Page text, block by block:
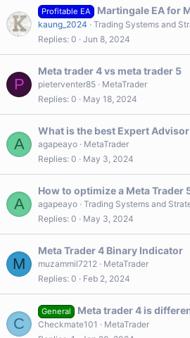
Profitable EA Martingale EA for
kaung_2024
Trading Systems and
Replies 0 Jun 8, 2024
P
Meta trader 4 vs meta trader 5
pieterventer85
MetaTrader
Replies 0 May 18, 2024
A
What is the best Expert
agapeayo
MetaTrader
Replies 0 May 3, 2024
A
How to optimize a Meta Trader
agapeayo Trading Systems and
Replies 0 May 3, 2024
M
Meta Trader 4 Binary Indicator
muzammil7212
MetaTrader
Replies 0 Feb 2, 2024
C
General Meta trader 4 is
Checkmate101
MetaTrader